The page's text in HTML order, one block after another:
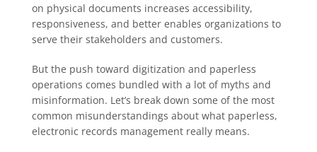
on physical documents increases accessibility,
responsiveness, and better enables organizations to
serve their stakeholders and customers.
But the push toward digitization and paperless
operations comes bundled with a lot of myths and
misinformation. Let’s break down some of the most
common misunderstandings about what paperless,
electronic records management really means.